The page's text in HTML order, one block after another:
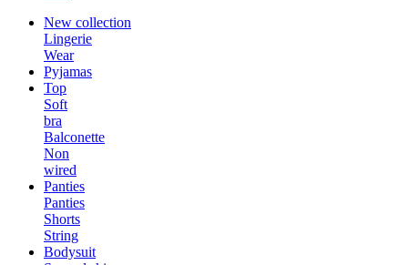
New collection
Lingerie
Wear
Pyjamas
Top
Soft
bra
Balconette
Non
wired
Panties
Panties
Shorts
String
Bodysuit